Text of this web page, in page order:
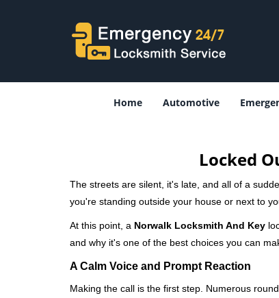
Home Automotive
Locked
The streets are silent, it's late, and all of a
you're standing outside your house or next to
At this point, a Norwalk Locksmith And Key
and why it's one of the best choices you can
A Calm Voice and Prompt Reaction
Making the call is the first step. Numerous